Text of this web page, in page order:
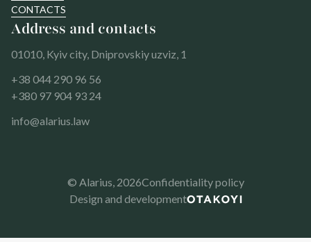
CONTACTS
Address and contacts
01010, Kyiv city, Dniprovskiy uzviz, 1
+38 044 290 96 56
+380 97 904 93 24
info@alarius.law
© Alarius, 2026Confidentiality policy
Design and development